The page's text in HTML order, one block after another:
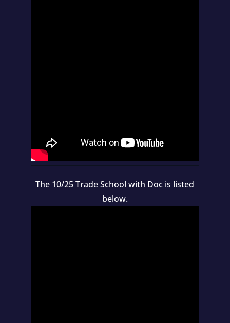
The 10/25 Trade School with Doc is listed
below.